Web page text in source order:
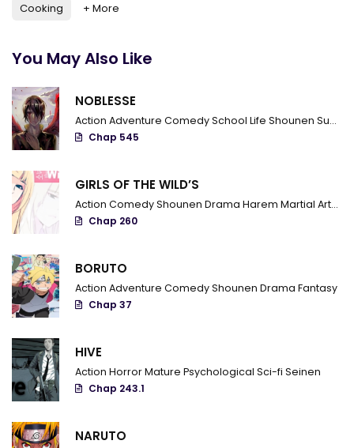
Chapter 35
Chapter 34
Chapter 32
Chapter 31
Chapter 30
Chapter 29
Chapter 27
Chapter 26
Chapter 25
Chapter 24
Chapter 23
Chapter 22
Cooking
+ More
You May Also Like
NOBLESSE
Action Adventure ComedySchool Life Shounen Supernatural
Chap 545
GIRLS OF THE WILD’S
Action ComedyShounen Drama Harem Martial Arts
Chap 260
BORUTO
Action Adventure ComedyShounen Drama Fantasy
Chap 37
HIVE
Action HorrorMature Psychological Sci-fi Seinen
Chap 243.1
NARUTO